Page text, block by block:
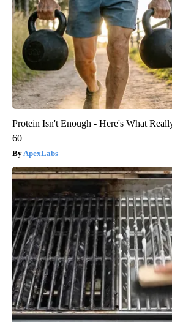
Protein Isn't Enough - Here's What
60
ApexLabs